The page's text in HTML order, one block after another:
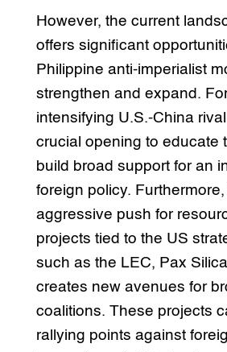
However, the current
offers significant
Philippine anti-imperialist
strengthen and expand.
intensifying U.S.-China
crucial opening to educate
build broad support for an
foreign policy. Furthermore,
aggressive push for
projects tied to the US
such as the LEC, Pax
creates new avenues for
coalitions. These projects
rallying points against